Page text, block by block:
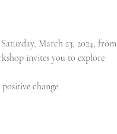
March 23, 2024, from
invites you to explore
change.